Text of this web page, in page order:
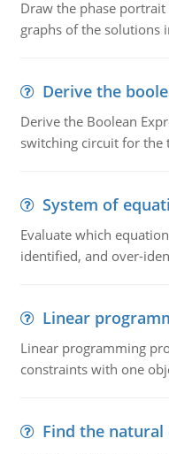
Draw the phase
graphs of the solutions
Derive the
Derive the Boolean
switching circuit for the
System of
Evaluate which
identified, and over-
Linear
Linear programming
constraints with one
Find the natural